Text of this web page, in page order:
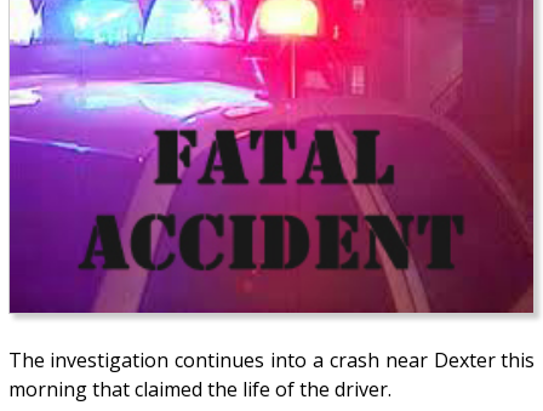
The investigation continues into a crash near Dexter this
morning that claimed the life of the driver.